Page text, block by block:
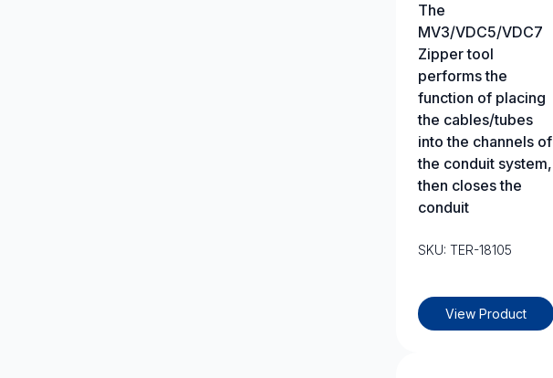
The
MV3/VDC5/VDC7
Zipper tool
performs the
function of placing
the cables/tubes
into the channels of
the conduit system,
then closes the
conduit
SKU: TER-18105
View Product